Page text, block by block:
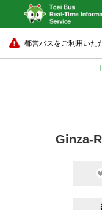
都営バスをご利用いた
Ginza-